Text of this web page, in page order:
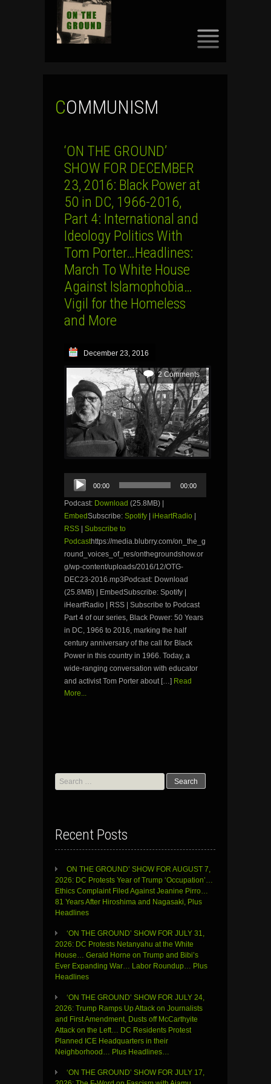
COMMUNISM
‘ON THE GROUND’
SHOW FOR DECEMBER
23, 2016: Black Power at
50 in DC, 1966-2016,
Part 4: International and
Ideology Politics With
Tom Porter…Headlines:
March To White House
Against Islamophobia…
Vigil for the Homeless
and More
December 23, 2016
2 Comments
Audio
Player
00:00 00:00
Podcast: Download (25.8MB) |
EmbedSubscribe: Spotify iHeartRadio
RSS
Subscribe to
Podcasthttps://media.blubrry.com/on_the_g
round_voices_of_res/onthegroundshow.or
g/wp-content/uploads/2016/12/OTG-
DEC23-2016.mp3Podcast: Download
(25.8MB) | EmbedSubscribe: Spotify |
iHeartRadio | RSS | Subscribe to Podcast
Part 4 of our series, Black Power: 50 Years
in DC, 1966 to 2016, marking the half
century anniversary of the call for Black
Power in this country in 1966. Today, a
wide-ranging conversation with educator
and activist Tom Porter about […] Read
More...
Search
for:
Recent Posts
ON THE GROUND’ SHOW FOR AUGUST 7,
2026: DC Protests Year of Trump ‘Occupation’…
Ethics Complaint Filed Against Jeanine Pirro…
81 Years After Hiroshima and Nagasaki, Plus
Headlines
‘ON THE GROUND’ SHOW FOR JULY 31,
2026: DC Protests Netanyahu at the White
House… Gerald Horne on Trump and Bibi’s
Ever Expanding War… Labor Roundup… Plus
Headlines
‘ON THE GROUND’ SHOW FOR JULY 24,
2026: Trump Ramps Up Attack on Journalists
and First Amendment, Dusts off McCarthyite
Attack on the Left… DC Residents Protest
Planned ICE Headquarters in their
Neighborhood… Plus Headlines…
‘ON THE GROUND’ SHOW FOR JULY 17,